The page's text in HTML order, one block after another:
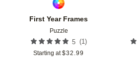
First Year Frames
Puzzle
5 (1)
Starting at $32.99